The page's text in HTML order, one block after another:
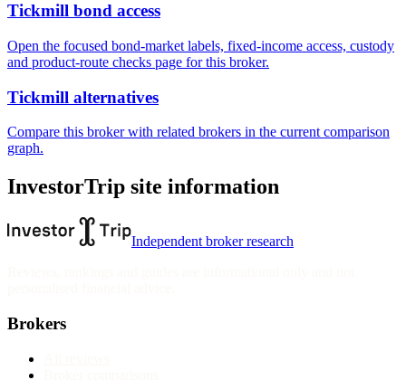
Tickmill bond access
Open the focused bond-market labels, fixed-income access, custody
and product-route checks page for this broker.
Tickmill alternatives
Compare this broker with related brokers in the current comparison
graph.
InvestorTrip site information
Independent broker research
Brokers